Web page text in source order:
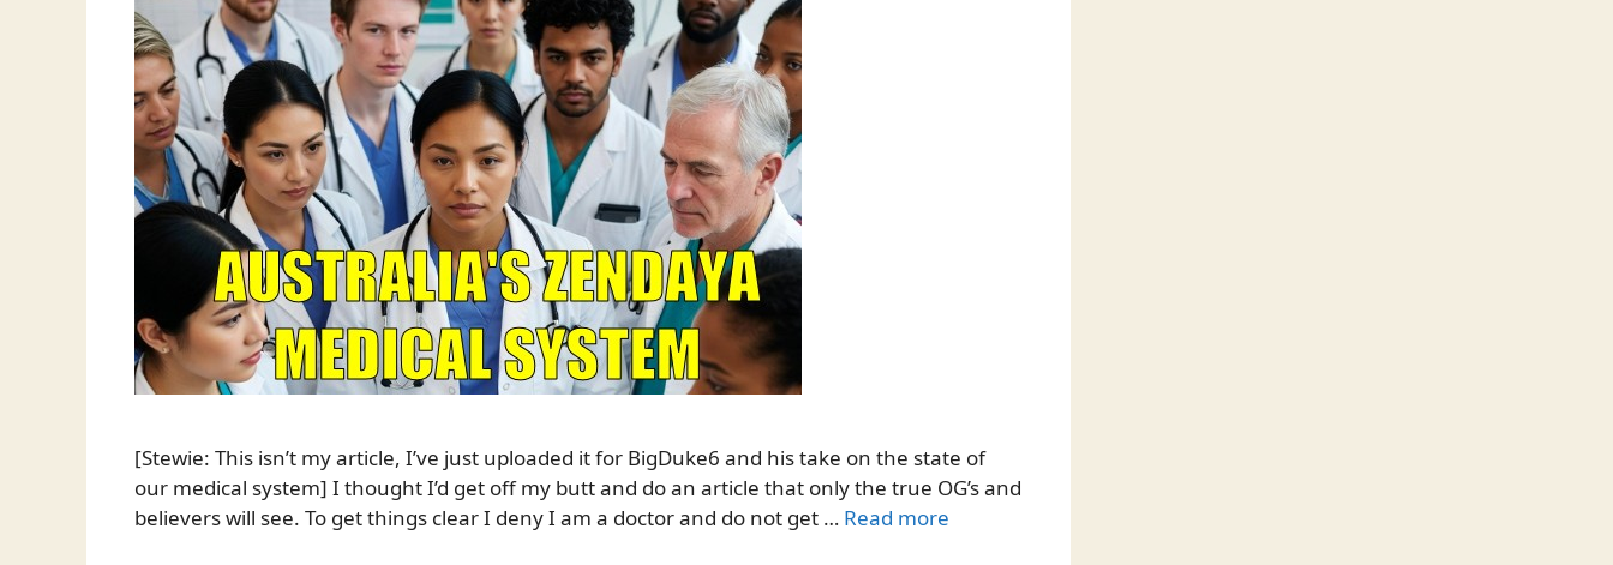
[Stewie: This isn’t my article, I’ve just uploaded it for BigDuke6 and his take on the state of
our medical system] I thought I’d get off my butt and do an article that only the true OG’s and
believers will see. To get things clear I deny I am a doctor and do not get … Read more